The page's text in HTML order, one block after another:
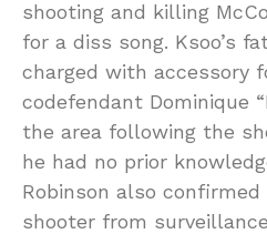
shooting and killing
for a diss song. Ksoo’s
charged with accessory
codefendant Dominique
the area following the
he had no prior
Robinson also confirmed
shooter from